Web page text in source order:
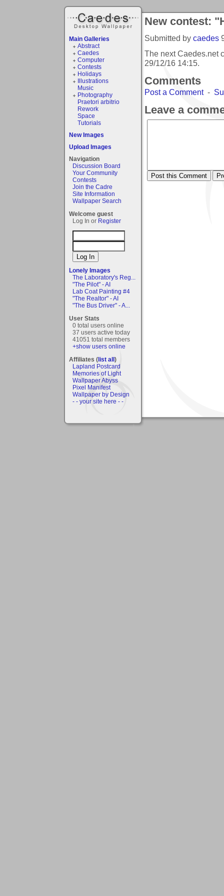
Main Galleries
Abstract
Caedes
Computer
Contests
Holidays
Illustrations
Music
Photography
Praetori arbitrio
Rework
Space
Tutorials
New Images
Upload Images
Navigation
Discussion Board
Your Community
Contests
Join the Cadre
Site Information
Wallpaper Search
Welcome guest
Log In or Register
Lonely Images
The Laboratory's Reg...
"The Pilot" - AI
Lab Coat Painting #4
"The Realtor" - AI
"The Bus Driver" - A...
User Stats
0 total users online
37 users active today
41051 total members
+show users online
Affiliates (list all)
Lapland Postcard
Memories of Light
Wallpaper Abyss
Pixel Manifest
Wallpaper by Design
- - your site here - -
New contest:
Submitted by caedes
The next Caedes.net
29/12/16 14:15.
Comments
Post a Comment-
Leave a